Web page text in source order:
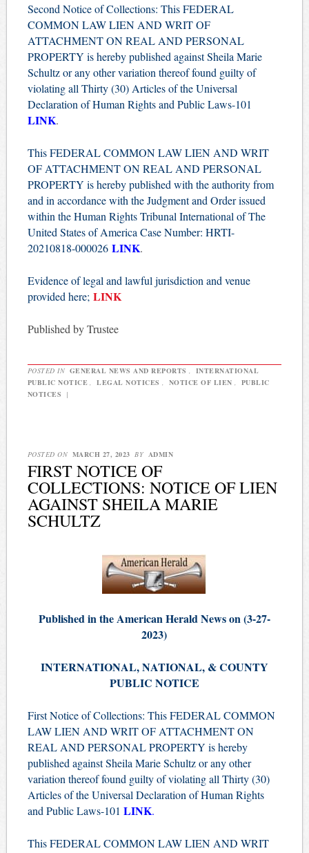
Second Notice of Collections: This FEDERAL
COMMON LAW LIEN AND WRIT OF
ATTACHMENT ON REAL AND PERSONAL
PROPERTY is hereby published against Sheila Marie
Schultz or any other variation thereof found guilty of
violating all Thirty (30) Articles of the Universal
Declaration of Human Rights and Public Laws-101
LINK.
This FEDERAL COMMON LAW LIEN AND WRIT
OF ATTACHMENT ON REAL AND PERSONAL
PROPERTY is hereby published with the authority from
and in accordance with the Judgment and Order issued
within the Human Rights Tribunal International of The
United States of America Case Number: HRTI-
20210818-000026 LINK.
Evidence of legal and lawful jurisdiction and venue
provided here; LINK
Published by Trustee
POSTED IN GENERAL NEWS AND REPORTS
INTERNATIONAL
PUBLIC NOTICE
LEGAL NOTICES NOTICE OF LIEN
PUBLIC
NOTICES
|
POSTED ON MARCH 27, 2023 BY ADMIN
FIRST NOTICE OF
COLLECTIONS: NOTICE OF LIEN
AGAINST SHEILA MARIE
SCHULTZ
Published in the American Herald News on (3-27-
2023)
INTERNATIONAL, NATIONAL, & COUNTY
PUBLIC NOTICE
First Notice of Collections: This FEDERAL COMMON
LAW LIEN AND WRIT OF ATTACHMENT ON
REAL AND PERSONAL PROPERTY is hereby
published against Sheila Marie Schultz or any other
variation thereof found guilty of violating all Thirty (30)
Articles of the Universal Declaration of Human Rights
and Public Laws-101 LINK.
This FEDERAL COMMON LAW LIEN AND WRIT